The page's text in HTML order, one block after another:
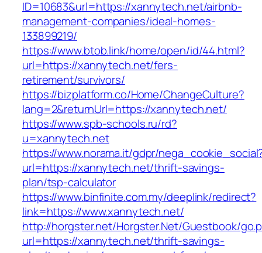
ID=10683&url=https://xannytech.net/airbnb-
management-companies/ideal-homes-
133899219/
https://www.btob.link/home/open/id/44.html?
url=https://xannytech.net/fers-
retirement/survivors/
https://bizplatform.co/Home/ChangeCulture?
lang=2&returnUrl=https://xannytech.net/
https://www.spb-schools.ru/rd?
u=xannytech.net
https://www.norama.it/gdpr/
url=https://xannytech.net/thrift-savings-
plan/tsp-calculator
https://www.binfinite.com.my/deeplink/redirect?
link=https://www.xannytech.net/
http://horgster.net/Horgster.Net/Guestbook/
url=https://xannytech.net/thrift-savings-